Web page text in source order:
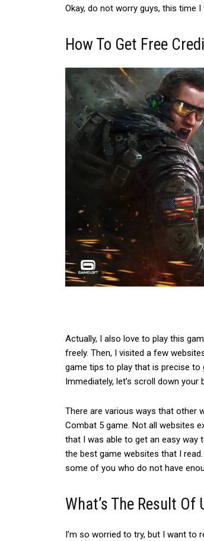
Okay, do not worry guys, this time
How To Get Free
Actually, I also love to play this
freely. Then, I visited a few
game tips to play that is precise
Immediately, let’s scroll down
There are various ways that other
Combat 5 game. Not all websites
that I was able to get an easy way
the best game websites that I read.
some of you who do not have
What’s The Result Of
I’m so worried to try, but I want to